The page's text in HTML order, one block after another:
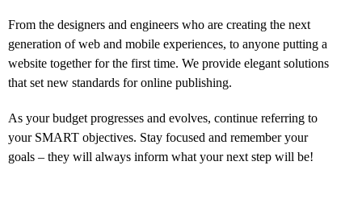
From the designers and engineers who are creating the next
generation of web and mobile experiences, to anyone putting a
website together for the first time. We provide elegant solutions
that set new standards for online publishing.
As your budget progresses and evolves, continue referring to
your SMART objectives. Stay focused and remember your
goals – they will always inform what your next step will be!